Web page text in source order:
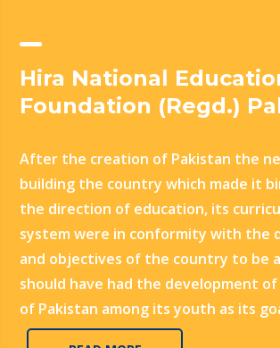
Hira National
Foundation (Regd.)
After the creation of Pakistan the
building the country which made it
the direction of education, its
system were in conformity with the
and objectives of the country to be
should have had the development
of Pakistan among its youth as its